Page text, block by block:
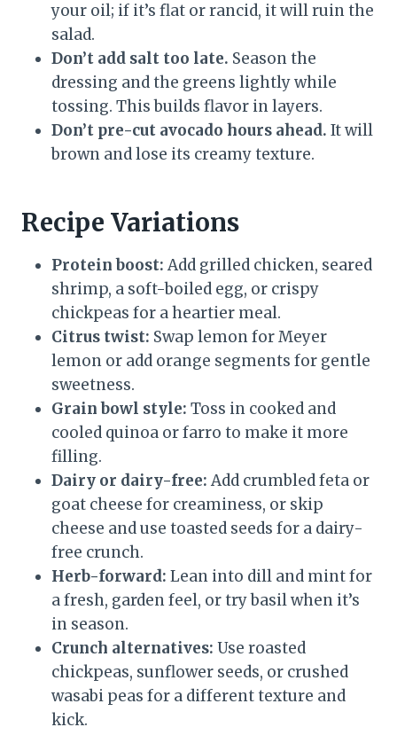
your oil; if it’s flat or rancid, it will ruin the
salad.
Don’t add salt too late. Season the
dressing and the greens lightly while
tossing. This builds flavor in layers.
Don’t pre-cut avocado hours ahead. It will
brown and lose its creamy texture.
Recipe Variations
Protein boost: Add grilled chicken, seared
shrimp, a soft-boiled egg, or crispy
chickpeas for a heartier meal.
Citrus twist: Swap lemon for Meyer
lemon or add orange segments for gentle
sweetness.
Grain bowl style: Toss in cooked and
cooled quinoa or farro to make it more
filling.
Dairy or dairy-free: Add crumbled feta or
goat cheese for creaminess, or skip
cheese and use toasted seeds for a dairy-
free crunch.
Herb-forward: Lean into dill and mint for
a fresh, garden feel, or try basil when it’s
in season.
Crunch alternatives: Use roasted
chickpeas, sunflower seeds, or crushed
wasabi peas for a different texture and
kick.